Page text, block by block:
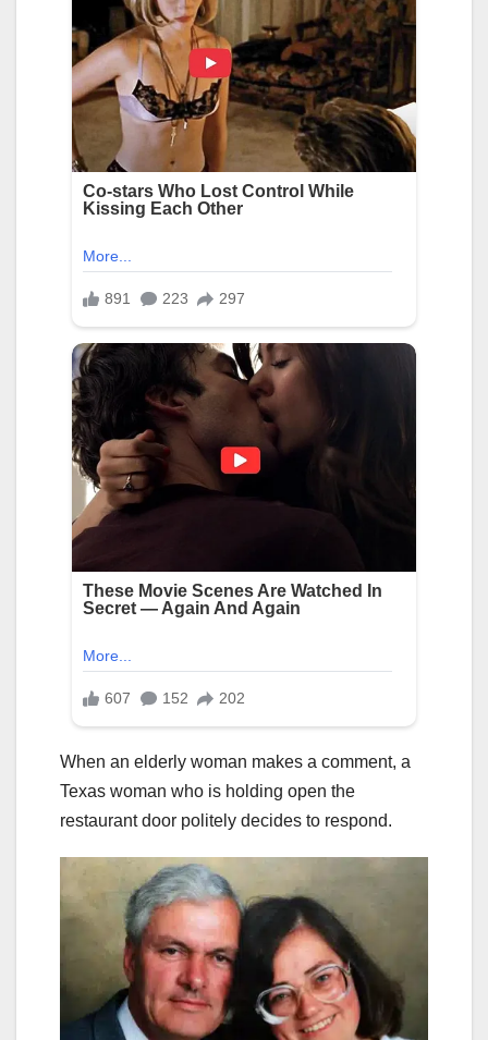
When an elderly woman makes a comment, a
Texas woman who is holding open the
restaurant door politely decides to respond.